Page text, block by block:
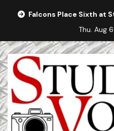
Falcons Place Sixth at
Thu. Aug